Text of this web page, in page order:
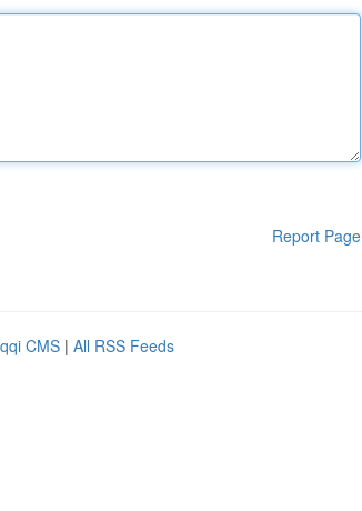
Report Page
CMS | All RSS Feeds